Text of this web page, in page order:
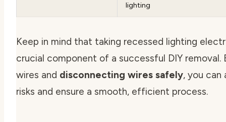
lighting
Keep in mind that taking recessed lighting
crucial component of a successful DIY
wires and disconnecting wires safely, you can
risks and ensure a smooth, efficient process.